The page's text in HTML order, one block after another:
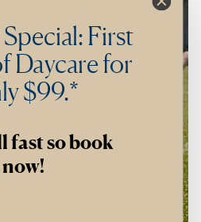
First
Daycare for
$99.*
fast so book
now!